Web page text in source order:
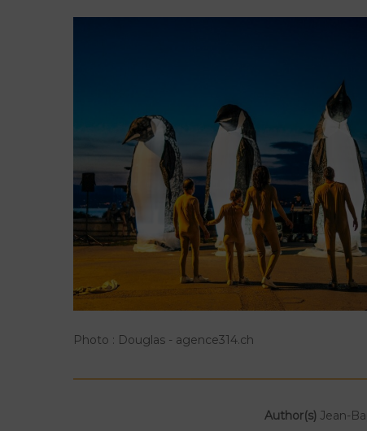
Photo : Douglas - agence314.ch
Author(s) Jean-